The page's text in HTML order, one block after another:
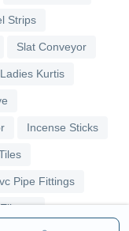
Strips
Slat Conveyor
Ladies Kurtis
Incense Sticks
Pipe Fittings